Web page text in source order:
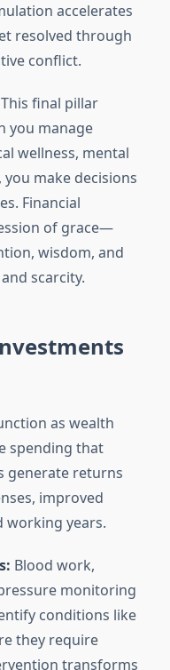
accelerates
resolved through
conflict.
This final pillar
you manage
wellness, mental
make decisions
Financial
of grace—
wisdom, and
scarcity.
as wealth
spending that
generate returns
improved
working years.
Blood work,
monitoring
conditions like
they require
transforms